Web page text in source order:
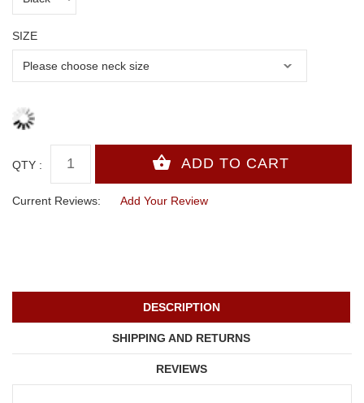
SIZE
QTY :
Current Reviews: Add Your Review
DESCRIPTION
SHIPPING AND RETURNS
REVIEWS